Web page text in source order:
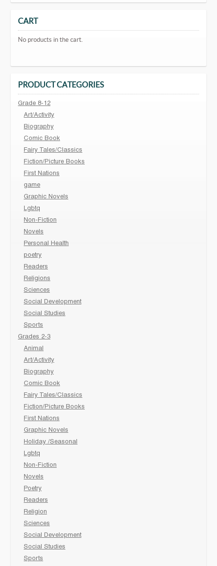
CART
No products in the cart.
PRODUCT CATEGORIES
Grade 8-12
Art/Activity
Biography
Comic Book
Fairy Tales/Classics
Fiction/Picture Books
First Nations
game
Graphic Novels
Lgbtq
Non-Fiction
Novels
Personal Health
poetry
Readers
Religions
Sciences
Social Development
Social Studies
Sports
Grades 2-3
Animal
Art/Activity
Biography
Comic Book
Fairy Tales/Classics
Fiction/Picture Books
First Nations
Graphic Novels
Holiday /Seasonal
Lgbtq
Non-Fiction
Novels
Poetry
Readers
Religion
Sciences
Social Development
Social Studies
Sports